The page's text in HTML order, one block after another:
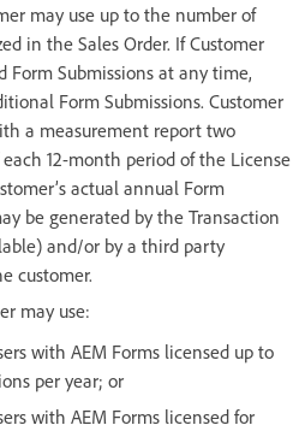
may use up to the number of
in the Sales Order. If Customer
Form Submissions at any time,
Form Submissions. Customer
a measurement report two
12-month period of the License
actual annual Form
be generated by the Transaction
and/or by a third party
customer.
may use:
with AEM Forms licensed up to
per year; or
with AEM Forms licensed for